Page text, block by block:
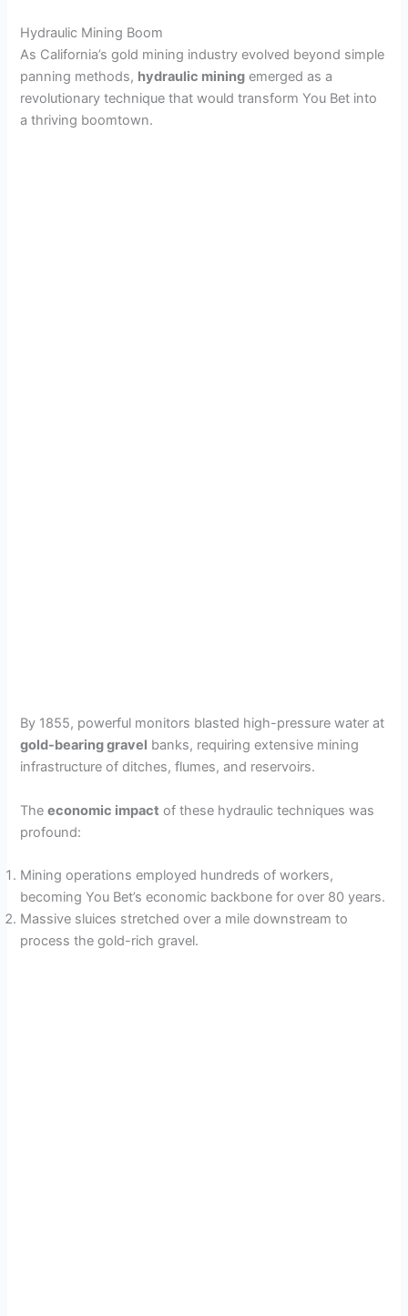
Hydraulic Mining Boom
As California’s gold mining industry evolved beyond simple
panning methods, hydraulic mining emerged as a
revolutionary technique that would transform You Bet into
a thriving boomtown.
By 1855, powerful monitors blasted high-pressure water at
gold-bearing gravel banks, requiring extensive mining
infrastructure of ditches, flumes, and reservoirs.
Theeconomic impact of these hydraulic techniques was
profound:
Mining operations employed hundreds of workers,
becoming You Bet’s economic backbone for over 80 years.
Massive sluices stretched over a mile downstream to
process the gold-rich gravel.